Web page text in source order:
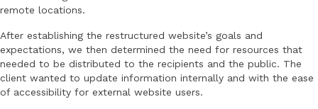
remote locations.
After establishing the restructured website’s goals and
expectations, we then determined the need for resources that
needed to be distributed to the recipients and the public. The
client wanted to update information internally and with the ease
of accessibility for external website users.